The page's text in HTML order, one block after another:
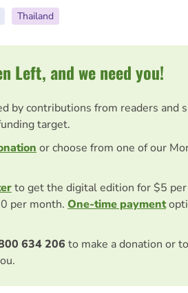
Thailand
Left, and we need you!
by contributions from readers and
target.
or choose from one of our
to get the digital edition for $5
per month. One-time payment
634 206 to make a donation or